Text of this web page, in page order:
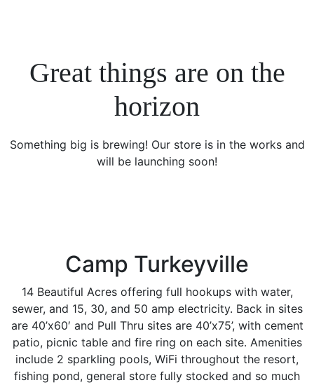
Great things are on the
horizon
Something big is brewing! Our store is in the works and
will be launching soon!
Camp Turkeyville
14 Beautiful Acres offering full hookups with water,
sewer, and 15, 30, and 50 amp electricity. Back in sites
are 40’x60′ and Pull Thru sites are 40’x75’, with cement
patio, picnic table and fire ring on each site. Amenities
include 2 sparkling pools, WiFi throughout the resort,
fishing pond, general store fully stocked and so much